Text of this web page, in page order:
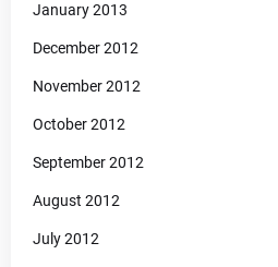
January 2013
December 2012
November 2012
October 2012
September 2012
August 2012
July 2012